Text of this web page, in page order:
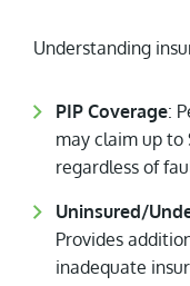
Understanding
PIP Coverage:
may claim up
regardless of
Uninsured/
Provides
inadequate